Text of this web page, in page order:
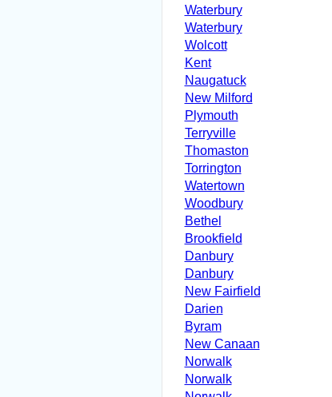
Waterbury
Waterbury
Wolcott
Kent
Naugatuck
New Milford
Plymouth
Terryville
Thomaston
Torrington
Watertown
Woodbury
Bethel
Brookfield
Danbury
Danbury
New Fairfield
Darien
Byram
New Canaan
Norwalk
Norwalk